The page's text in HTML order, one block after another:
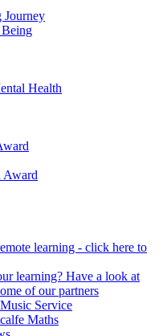
Journey
Health
Award
learning - click here to
learning? Have a look at
of our partners
Service
Maths